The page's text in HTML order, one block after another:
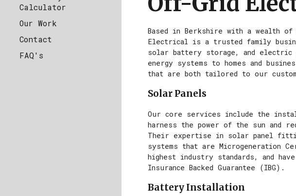
Calculator
Our Work
Contact
FAQ's
Based in Berkshire with a wealth
Electrical is a trusted family
solar battery storage, and electric
energy systems to homes and
that are both tailored to our
Solar Panels
Our core services include the
harness the power of the sun and
Their expertise in solar panel
systems that are Microgeneration
highest industry standards, and
Insurance Backed Guarantee (IBG).
Battery Installation